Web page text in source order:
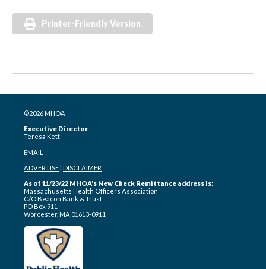
Printer-Friendly Version
©2026 MHOA
Executive Director
Teresa Kett
EMAIL
ADVERTISE DISCLAIMER
As of 11/23/22 MHOA's New Check Remittance address is:
Massachusetts Health Officers Association
C/O Beacon Bank & Trust
PO Box 911
Worcester, MA 01613-0911